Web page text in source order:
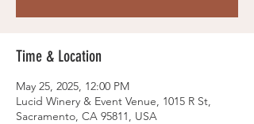
Time & Location
May 25, 2025, 12:00 PM
Lucid Winery & Event Venue, 1015 R St,
Sacramento, CA 95811, USA